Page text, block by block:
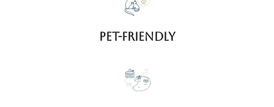
Pet-friendly